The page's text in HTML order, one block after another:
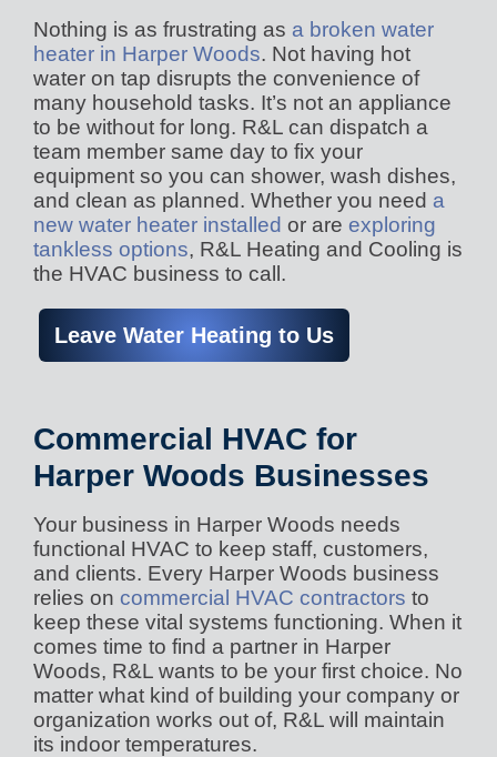
Nothing is as frustrating as a broken water
heater in Harper Woods. Not having hot
water on tap disrupts the convenience of
many household tasks. It’s not an appliance
to be without for long. R&L can dispatch a
team member same day to fix your
equipment so you can shower, wash dishes,
and clean as planned. Whether you need a
new water heater installed or are exploring
tankless options, R&L Heating and Cooling is
the HVAC business to call.
Leave Water Heating to Us
Commercial HVAC for
Harper Woods Businesses
Your business in Harper Woods needs
functional HVAC to keep staff, customers,
and clients. Every Harper Woods business
relies on commercial HVAC contractors to
keep these vital systems functioning. When it
comes time to find a partner in Harper
Woods, R&L wants to be your first choice. No
matter what kind of building your company or
organization works out of, R&L will maintain
its indoor temperatures.